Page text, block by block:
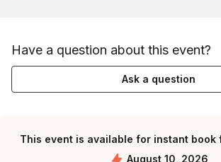
Have a question about this event?
Ask a question
This event is available for instant book
August 10, 2026